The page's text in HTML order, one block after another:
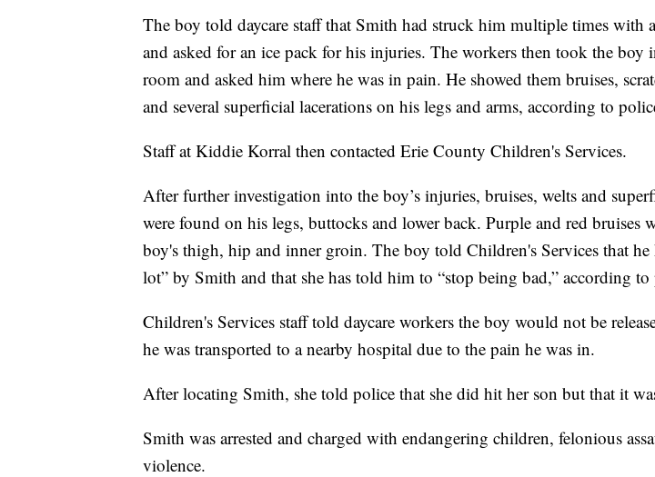
The boy told daycare staff that Smith had struck him multiple times with
and asked for an ice pack for his injuries. The workers then took the boy
room and asked him where he was in pain. He showed them bruises,
and several superficial lacerations on his legs and arms, according to
Staff at Kiddie Korral then contacted Erie County Children's Services.
After further investigation into the boy’s injuries, bruises, welts and
were found on his legs, buttocks and lower back. Purple and red bruises
boy's thigh, hip and inner groin. The boy told Children's Services that he
lot” by Smith and that she has told him to “stop being bad,” according to
Children's Services staff told daycare workers the boy would not be
he was transported to a nearby hospital due to the pain he was in.
After locating Smith, she told police that she did hit her son but that it
Smith was arrested and charged with endangering children, felonious
violence.